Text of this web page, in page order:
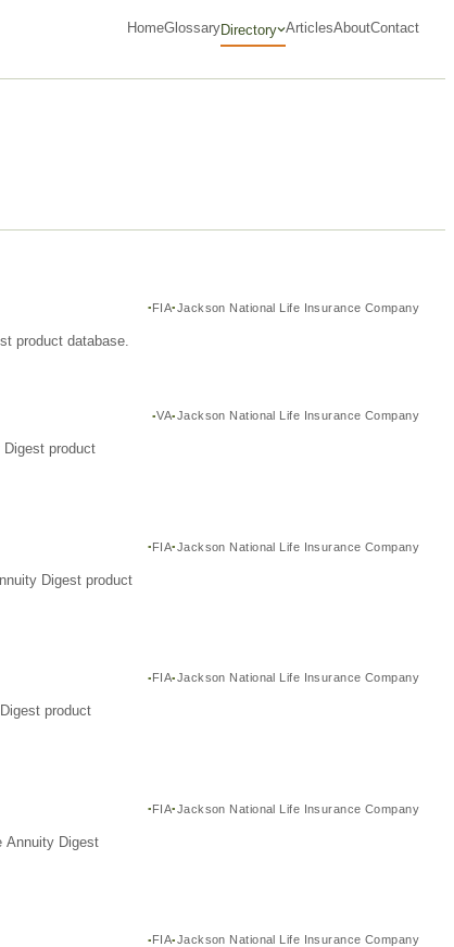
HomeGlossaryDirectory ArticlesAboutContact
FIA Jackson National Life Insurance Company
product database.
VA Jackson National Life Insurance Company
product
FIA Jackson National Life Insurance Company
Digest product
FIA Jackson National Life Insurance Company
product
FIA Jackson National Life Insurance Company
Annuity Digest
FIA Jackson National Life Insurance Company